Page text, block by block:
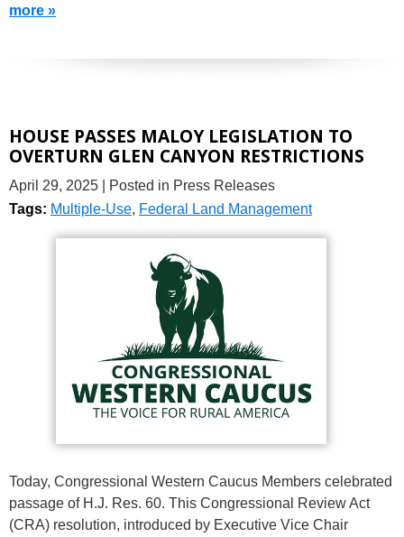
more »
HOUSE PASSES MALOY LEGISLATION TO
OVERTURN GLEN CANYON RESTRICTIONS
April 29, 2025
| Posted in Press Releases
Tags: Multiple-Use, Federal Land Management
Today, Congressional Western Caucus Members celebrated
passage of H.J. Res. 60. This Congressional Review Act
(CRA) resolution, introduced by Executive Vice Chair